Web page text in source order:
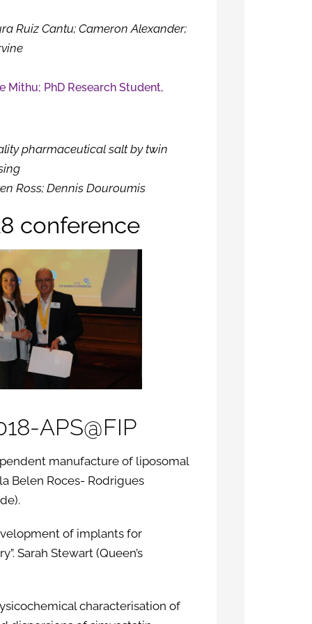
Ruiz Cantu; Cameron Alexander;
Mithu; PhD Research Student,
pharmaceutical salt by twin
Ross; Dennis Douroumis
conference
APS@FIP
manufacture of liposomal
Belen Roces- Rodrigues
of implants for
Sarah Stewart (Queen’s
characterisation of